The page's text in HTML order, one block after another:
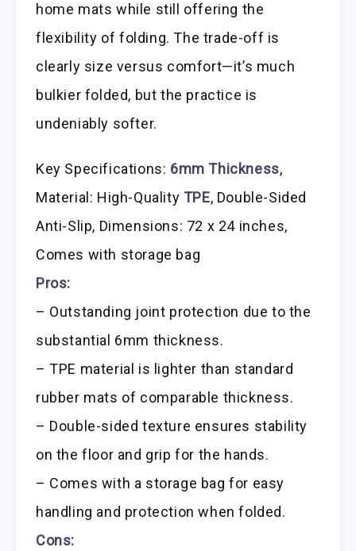
home mats while still offering the
flexibility of folding. The trade-off is
clearly size versus comfort—it’s much
bulkier folded, but the practice is
undeniably softer.
Key Specifications: 6mm Thickness,
Material: High-Quality TPE, Double-Sided
Anti-Slip, Dimensions: 72 x 24 inches,
Comes with storage bag
Pros:
– Outstanding joint protection due to the
substantial 6mm thickness.
– TPE material is lighter than standard
rubber mats of comparable thickness.
– Double-sided texture ensures stability
on the floor and grip for the hands.
– Comes with a storage bag for easy
handling and protection when folded.
Cons: